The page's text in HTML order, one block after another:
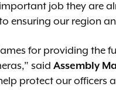
job they are
ensuring our region
for providing the
said Assembly
protect our officers